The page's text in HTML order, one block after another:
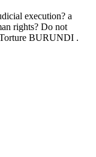
execution? a
rights? Do not
BURUNDI .